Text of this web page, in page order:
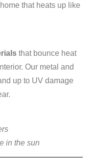
that heats up like
that bounce heat
Our metal and
up to UV damage
in the sun